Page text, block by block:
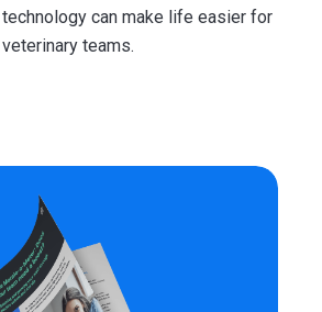
technology can make life easier for
veterinary teams.